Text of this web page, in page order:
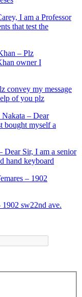
I am a Professor
that test the
convey my message
of you plz
Dear Sir, I am a senior
hand keyboard
1902 sw22nd ave.